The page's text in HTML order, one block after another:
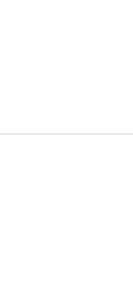
Across the